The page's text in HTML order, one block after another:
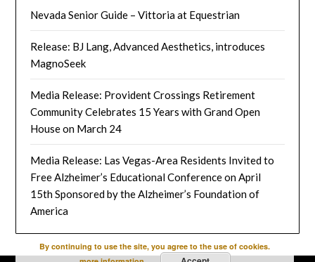
Nevada Senior Guide – Vittoria at Equestrian
Release: BJ Lang, Advanced Aesthetics, introduces
MagnoSeek
Media Release: Provident Crossings Retirement
Community Celebrates 15 Years with Grand Open
House on March 24
Media Release: Las Vegas-Area Residents Invited to
Free Alzheimer’s Educational Conference on April
15th Sponsored by the Alzheimer’s Foundation of
America
By continuing to use the site, you agree to the use of cookies.